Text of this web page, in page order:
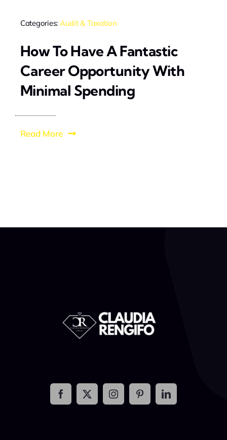
Categories: Audit & Taxation
How To Have A Fantastic
Career Opportunity With
Minimal Spending
Read More